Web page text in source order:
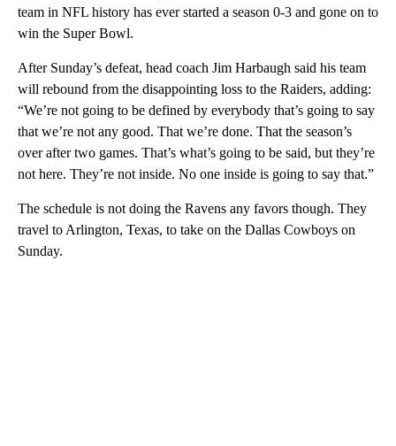
team in NFL history has ever started a season 0-3 and gone on to
win the Super Bowl.
After Sunday’s defeat, head coach Jim Harbaugh said his team
will rebound from the disappointing loss to the Raiders, adding:
“We’re not going to be defined by everybody that’s going to say
that we’re not any good. That we’re done. That the season’s
over after two games. That’s what’s going to be said, but they’re
not here. They’re not inside. No one inside is going to say that.”
The schedule is not doing the Ravens any favors though. They
travel to Arlington, Texas, to take on the Dallas Cowboys on
Sunday.